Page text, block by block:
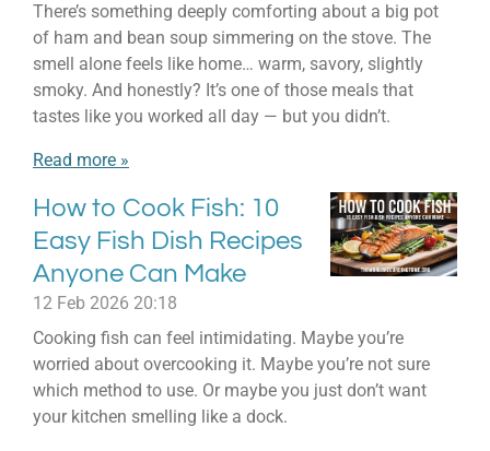
There’s something deeply comforting about a big pot
of ham and bean soup simmering on the stove. The
smell alone feels like home… warm, savory, slightly
smoky. And honestly? It’s one of those meals that
tastes like you worked all day — but you didn’t.
Read more »
How to Cook Fish: 10
Easy Fish Dish Recipes
Anyone Can Make
12 Feb 2026 20:18
Cooking fish can feel intimidating. Maybe you’re
worried about overcooking it. Maybe you’re not sure
which method to use. Or maybe you just don’t want
your kitchen smelling like a dock.